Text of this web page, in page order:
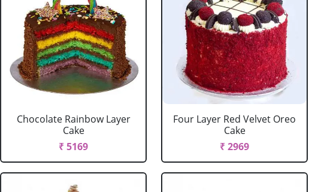
Chocolate Rainbow Layer
Cake
₹ 5169
Four Layer Red Velvet Oreo
Cake
₹ 2969